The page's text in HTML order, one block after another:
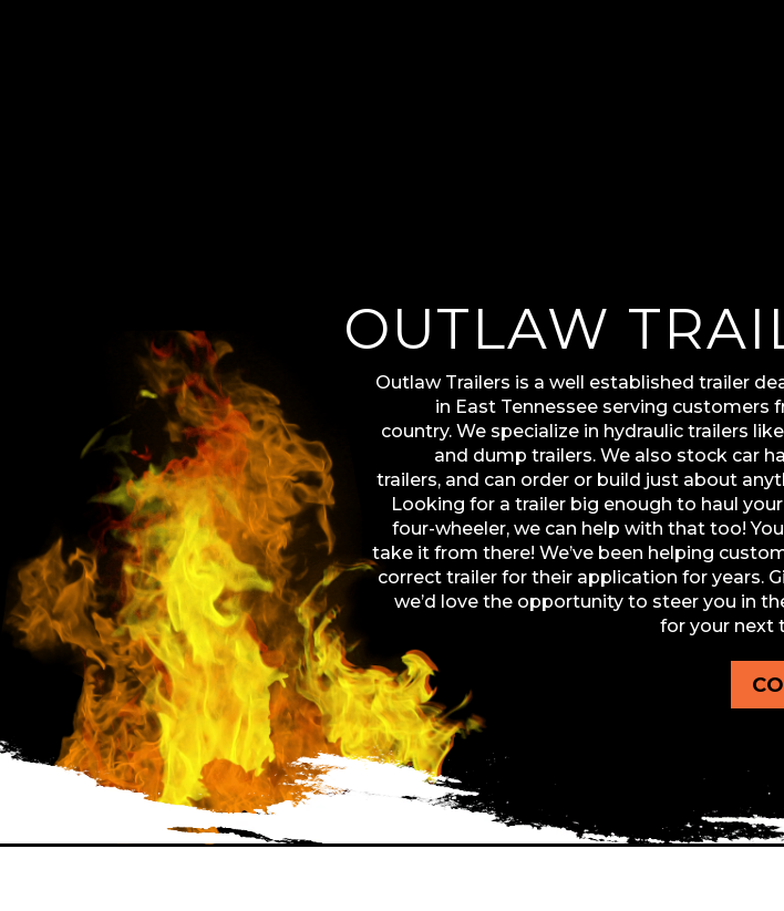
OUTLAW
Outlaw Trailers is a well established trailer
in East Tennessee serving customers
country. We specialize in hydraulic trailers
and dump trailers. We also stock car
trailers, and can order or build just about
Looking for a trailer big enough to haul
four-wheeler, we can help with that too! You
take it from there! We’ve been helping
correct trailer for their application for years.
we’d love the opportunity to steer you in
for your next